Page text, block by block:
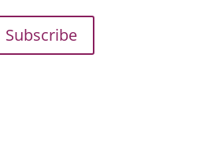
Subscribe